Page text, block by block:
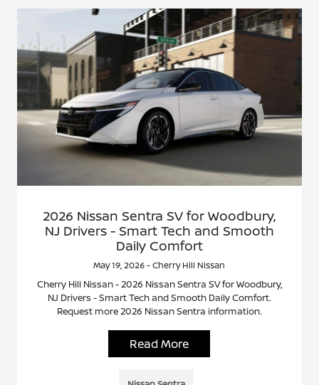
2026 Nissan Sentra SV for Woodbury,
NJ Drivers - Smart Tech and Smooth
Daily Comfort
May 19, 2026 - Cherry Hill Nissan
Cherry Hill Nissan - 2026 Nissan Sentra SV for Woodbury,
NJ Drivers - Smart Tech and Smooth Daily Comfort.
Request more 2026 Nissan Sentra information.
Read More